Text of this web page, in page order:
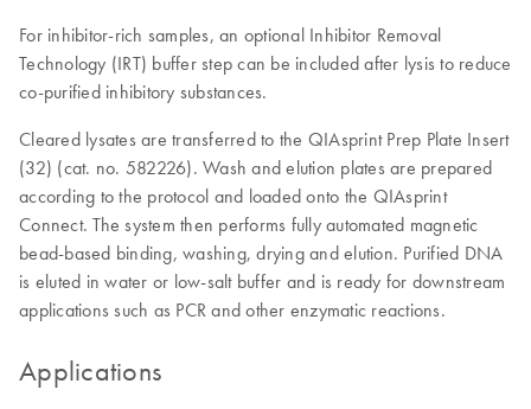
For inhibitor-rich samples, an optional Inhibitor Removal
Technology (IRT) buffer step can be included after lysis to reduce
co-purified inhibitory substances.
Cleared lysates are transferred to the QIAsprint Prep Plate Insert
(32) (cat. no. 582226). Wash and elution plates are prepared
according to the protocol and loaded onto the QIAsprint
Connect. The system then performs fully automated magnetic
bead-based binding, washing, drying and elution. Purified DNA
is eluted in water or low-salt buffer and is ready for downstream
applications such as PCR and other enzymatic reactions.
Applications